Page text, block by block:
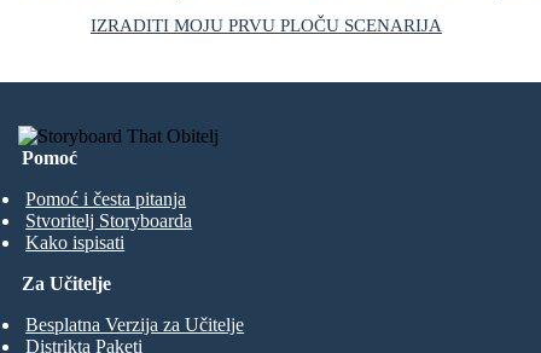
IZRADITI MOJU PRVU PLOČU SCENARIJA
Pomoć
Pomoć i česta pitanja
Stvoritelj Storyboarda
Kako ispisati
Za Učitelje
Besplatna Verzija za Učitelje
Distrikta Paketi